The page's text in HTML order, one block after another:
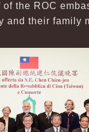
of the ROC
and their family